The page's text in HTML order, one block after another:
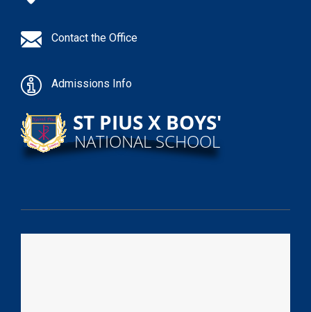
Contact the Office
Admissions Info